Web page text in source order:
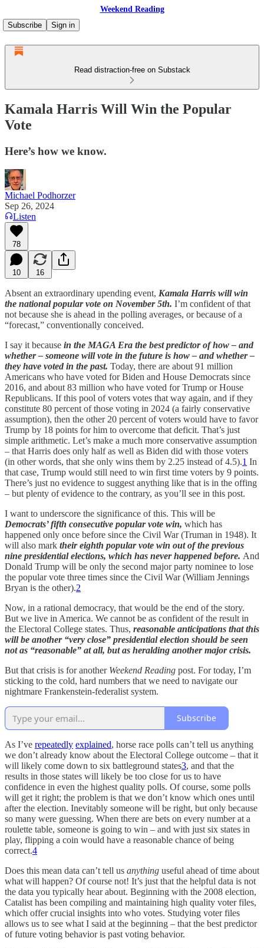
Weekend Reading
Subscribe
Sign in
Read distraction-free on Substack
Kamala Harris Will Win the Popular
Vote
Here’s how we know.
Michael Podhorzer
Sep 26, 2024
Listen
78
10 16
Absent an extraordinary upending event, Kamala Harris will win
the national popular vote on November 5th. I’m confident of that
not because she is ahead in the polling averages, or because of a
“forecast,” conventionally conceived.
I say it because in the MAGA Era the best predictor of how – and
whether – someone will vote in the future is how – and whether –
they have voted in the past. Today, there are about 91 million
Americans who have voted for Biden and House Democrats since
2016, and about 83 million who have voted for Trump or House
Republicans. If this pool of voters votes that way again, and if they
constitute 80 percent of those voting in 2024 (a fairly conservative
assumption), then the other 20 percent of voters would have to favor
Trump by 18 points for him to overcome that deficit. That’s just
simple arithmetic. Let’s make a much more conservative assumption
– that Harris does only half as well as Biden did with those voters
(in other words, that she only wins them by 2.25 instead of 4.5).1 In
that case, Trump would still need to win first time voters by 9 points.
There’s just no evidence to suggest anything like that is in the offing
– but plenty of evidence to the contrary, as you’ll see in this post.
I want to underscore the significance of this. This will be
Democrats’ fifth consecutive popular vote win, which has
happened only once before since the Civil War (Truman in 1948). It
will also mark their eighth popular vote win out of the previous
nine presidential elections, which has never happened before. And
Donald Trump will be only the second major party nominee to lose
the popular vote three times since the Civil War (William Jennings
Bryan is the other).2
Now, in a rational democracy, that would be the end of the story.
But we live in America. We cannot be as confident of the result in
the Electoral College states. Thus, reasonable anticipations that this
will be another “very close” presidential election should be seen
not as “reasonable” at all, but as heralding another major crisis.
But that crisis is for another Weekend Reading post. For today, I’m
sticking to the cold, hard numbers that we need to navigate our
nightmare Frankenstein-federalist system.
Subscribe
As I’ve repeatedly explained, horse race polls can’t tell us anything
we don’t already know about the Electoral College outcome – that it
will likely come down to six battleground states3, and that the
results in those states will likely be too close for us to have
confidence in even the highest quality polls. Of course, some polls
will get it right; the problem is that we don’t know which ones until
after the election. Inevitably someone will be right, but only because
so many were guessing. When there are bets on every number at a
roulette table, someone is going to win – and with just six states in
play, flipping a coin would have a reasonable chance of being
correct.4
Does this mean data can’t tell us anything useful ahead of time about
what will happen? Of course not! It’s just that the helpful data is not
the data you typically hear about. Beginning with the 2008 election,
Catalist has been compiling and maintaining high quality voter files,
which offer crucial insights into who votes. Studying voter files
allows us to see what I said at the beginning – that the best predictor
of future voting behavior is past voting behavior.